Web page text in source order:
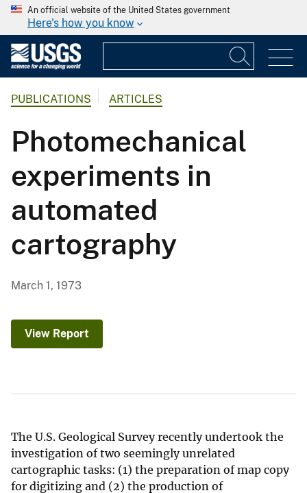
An official website of the United States government
Here's how you know
PUBLICATIONS ARTICLES
Photomechanical
experiments in
automated
cartography
March 1, 1973
View Report
The U.S. Geological Survey recently undertook the
investigation of two seemingly unrelated
cartographic tasks: (1) the preparation of map copy
for digitizing and (2) the production of